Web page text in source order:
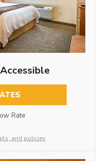
Rate
and policies